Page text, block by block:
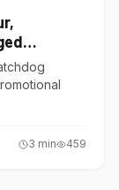
3 min 459